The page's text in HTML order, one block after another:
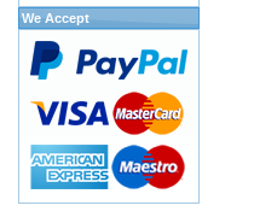
We Accept